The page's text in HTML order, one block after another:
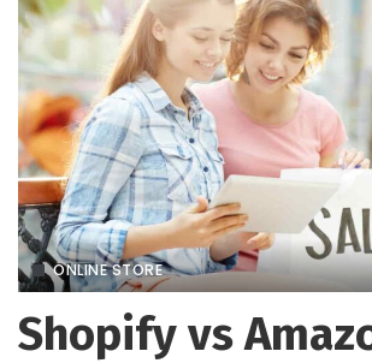
ONLINE STORE
Shopify vs